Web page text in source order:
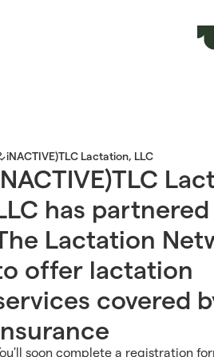
iNACTIVE)TLC Lactation, LLC
has
Lactation
offer lactation
covered
soon complete a registration